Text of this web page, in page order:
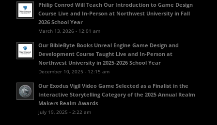
Philip Conrod Will Teach Our Introduction to Game Design
Course Live and In-Person at Northwest University in Fall
2026 School Year
March 13, 2026 - 12:01 am
Our BibleByte Books Unreal Engine Game Design and
Development Course Taught Live and In-Person at
Northwest University in 2025-2026 School Year
December 10, 2025 - 12:15 am
Our Exodus Vigil Video Game Selected as a Finalist in the
Interactive Storytelling Category of the 2025 Annual Realm
Makers Realm Awards
July 19, 2025 - 2:22 am